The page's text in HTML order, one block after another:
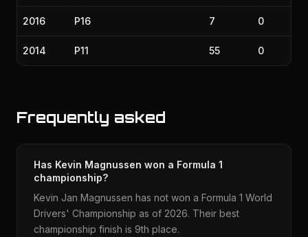
2016 P16 7 0
2014 P11 55 0
Frequently asked
Has Kevin Magnussen won a Formula 1
championship?
Kevin Jan Magnussen has not won a Formula 1 World
Drivers' Championship as of 2026. Their best
championship finish is 9th place.